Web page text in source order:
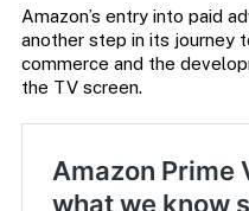
Amazon’s entry into paid
another step in its journey
commerce and the
the TV screen.